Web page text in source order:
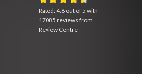
Rated:4.8 out of5 with
17085 reviews from
Review Centre